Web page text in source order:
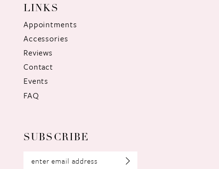
LINKS
Appointments
Accessories
Reviews
Contact
Events
FAQ
SUBSCRIBE